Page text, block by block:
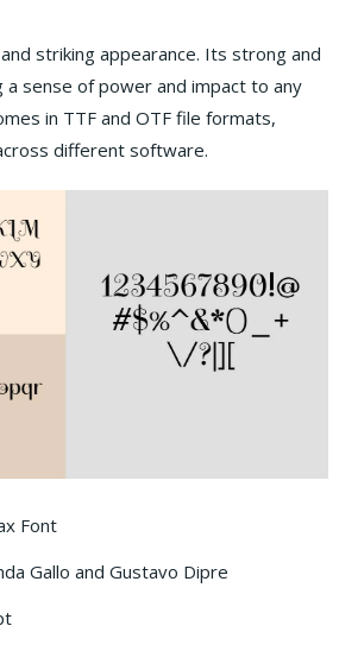
striking appearance. Its strong and
sense of power and impact to any
in TTF and OTF file formats,
different software.
Font
Gallo and Gustavo Dipre